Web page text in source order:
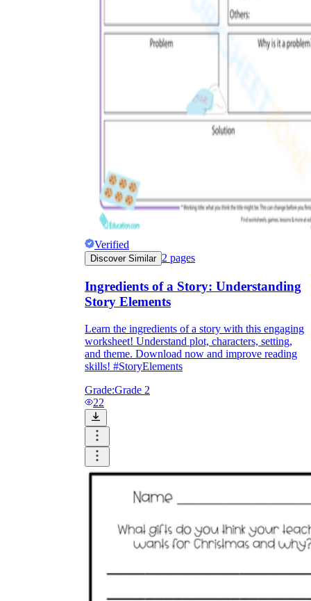
Verified
Discover Similar 2 pages
Ingredients of a Story: Understanding
Story Elements
Learn the ingredients of a story with this engaging
worksheet! Understand plot, characters, setting,
and theme. Download now and improve reading
skills! #StoryElements
Grade:Grade 2
22